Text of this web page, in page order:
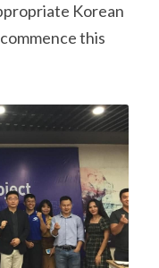
Korean
this